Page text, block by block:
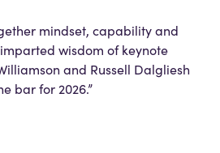
mindset, capability and
wisdom of keynote
and Russell Dalgliesh
bar for 2026.”